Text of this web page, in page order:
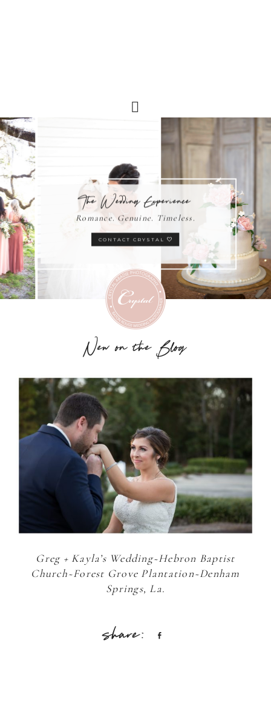
The Wedding Experience
Romance. Genuine. Timeless.
CONTACT CRYSTAL
New on the Blog
Greg + Kayla’s Wedding~Hebron Baptist
Church~Forest Grove Plantation~Denham
Springs, La.